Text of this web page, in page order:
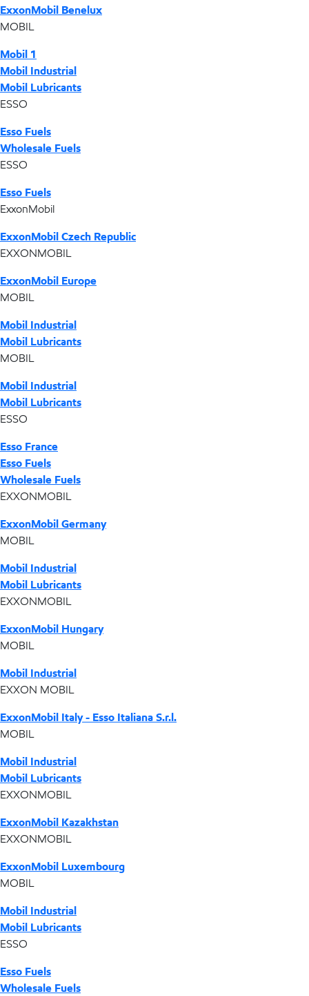
ExxonMobil Benelux
MOBIL
Mobil 1
Mobil Industrial
Mobil Lubricants
ESSO
Esso Fuels
Wholesale Fuels
ESSO
Esso Fuels
ExxonMobil
ExxonMobil Czech Republic
EXXONMOBIL
ExxonMobil Europe
MOBIL
Mobil Industrial
Mobil Lubricants
MOBIL
Mobil Industrial
Mobil Lubricants
ESSO
Esso France
Esso Fuels
Wholesale Fuels
EXXONMOBIL
ExxonMobil Germany
MOBIL
Mobil Industrial
Mobil Lubricants
EXXONMOBIL
ExxonMobil Hungary
MOBIL
Mobil Industrial
EXXON MOBIL
ExxonMobil Italy - Esso Italiana S.r.l.
MOBIL
Mobil Industrial
Mobil Lubricants
EXXONMOBIL
ExxonMobil Kazakhstan
EXXONMOBIL
ExxonMobil Luxembourg
MOBIL
Mobil Industrial
Mobil Lubricants
ESSO
Esso Fuels
Wholesale Fuels